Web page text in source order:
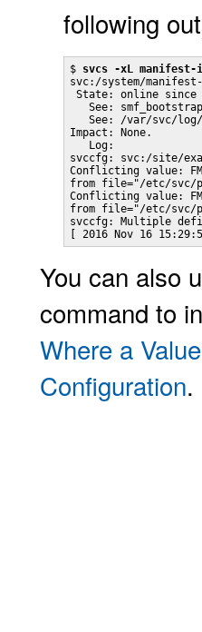
following
$ svcs -xL manifest-
svc:/system/
State: online since
See:
See: /var/svc/
Impact: None.
   Log:
svccfg: svc:/site/
Conflicting value:
from file="/etc/svc/
Conflicting value:
from file="/etc/svc/
svccfg: Multiple
[ 2016 Nov 16
You can also
command to
Where a
Configuration.